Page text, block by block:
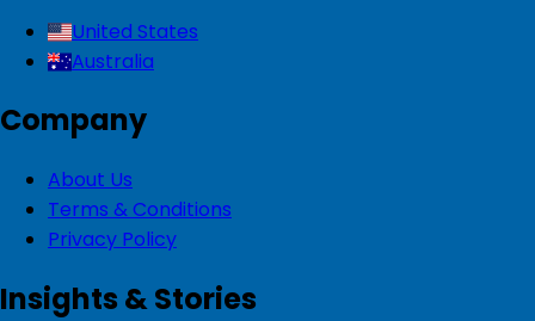
United States
Australia
Company
About Us
Terms & Conditions
Privacy Policy
Insights & Stories